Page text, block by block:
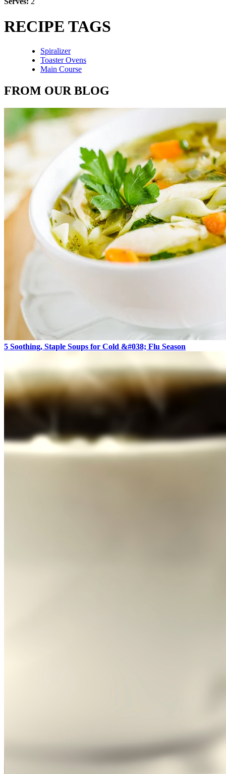
RECIPE TAGS
Spiralizer
Toaster Ovens
Main Course
FROM OUR BLOG
5 Soothing, Staple Soups for Cold &#038; Flu Season